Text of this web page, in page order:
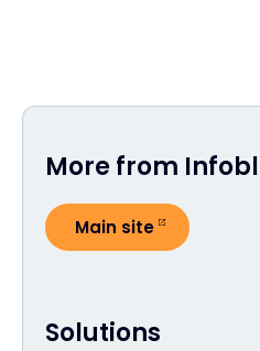
Solutions
More from
Main site